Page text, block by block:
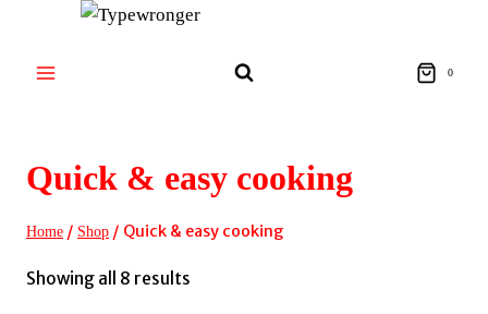
content
0
Quick & easy cooking
Home / Shop / Quick & easy cooking
Showing all 8 results